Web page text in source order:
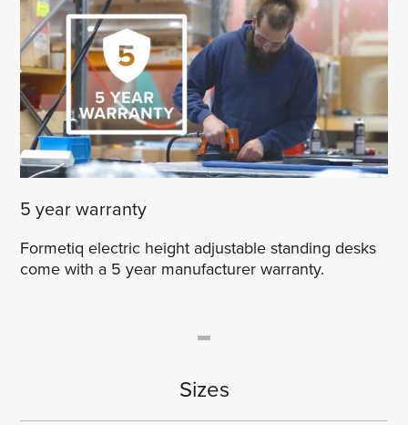
5 year warranty
Formetiq electric height adjustable standing desks
come with a 5 year manufacturer warranty.
Sizes